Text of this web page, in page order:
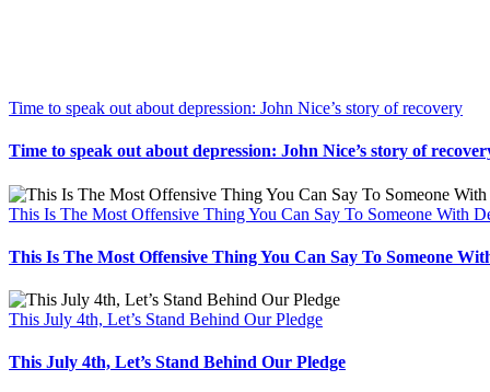
Time to speak out about depression: John Nice’s story of recovery
Time to speak out about depression: John Nice’s story of
This Is The Most Offensive Thing You Can Say To Someone With
This Is The Most Offensive Thing You Can Say To Someone
This July 4th, Let’s Stand Behind Our Pledge
This July 4th, Let’s Stand Behind Our Pledge